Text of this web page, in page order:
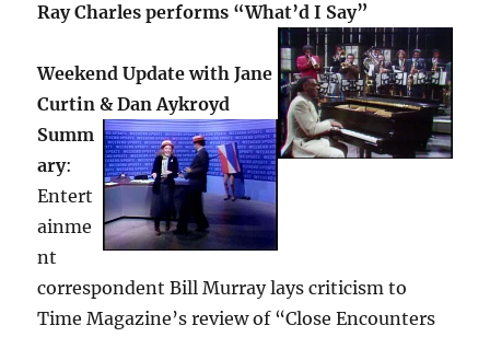
Ray Charles performs “What’d I Say”
Weekend Update with Jane
Curtin & Dan Aykroyd
Summ
ary:
Entert
ainme
nt
correspondent Bill Murray lays criticism to
Time Magazine’s review of “Close Encounters